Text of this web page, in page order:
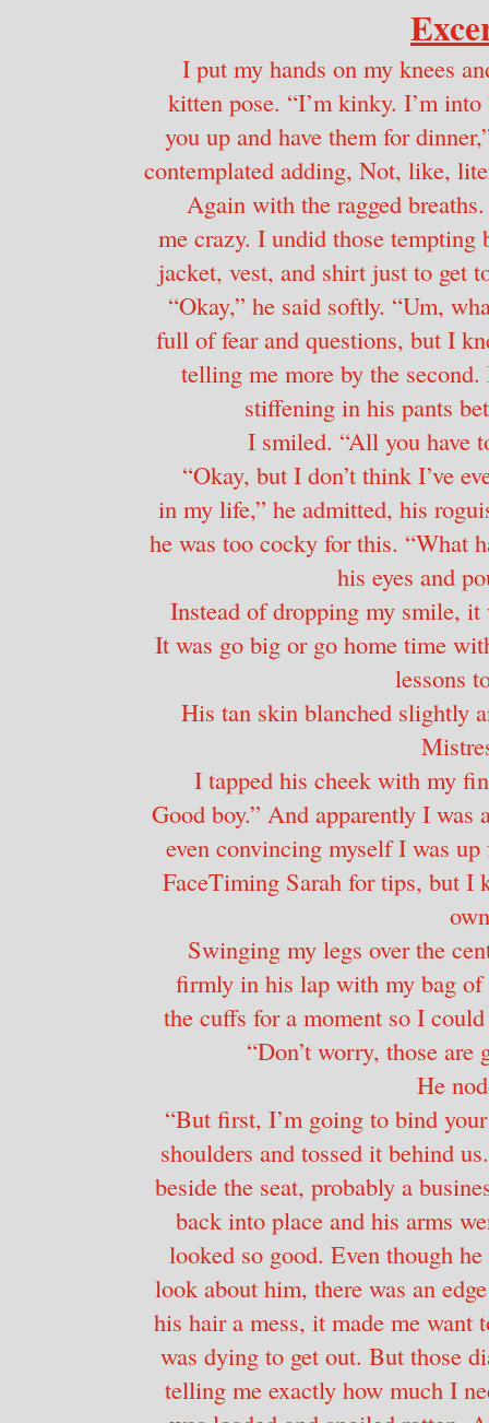
I put my hands on my knees
kitten pose. “I’m kinky. I’m
you up and have them for
contemplated adding, Not, like,
Again with the ragged
me crazy. I undid those tempting
jacket, vest, and shirt just to get
“Okay,” he said softly. “Um,
full of fear and questions, but I
telling me more by the
stiffening in his pants
I smiled. “All you have
“Okay, but I don’t think I’ve
in my life,” he admitted, his
he was too cocky for this. “What
his eyes and
Instead of dropping my smile, it
It was go big or go home time
lessons
His tan skin blanched slightly
I tapped his cheek with my
Good boy.” And apparently I was
even convincing myself I was
FaceTiming Sarah for tips, but I
Swinging my legs over the
firmly in his lap with my bag
the cuffs for a moment so I
“Don’t worry, those
He
“But first, I’m going to bind
shoulders and tossed it behind
beside the seat, probably a
back into place and his arms
looked so good. Even though
look about him, there was an
his hair a mess, it made me want
was dying to get out. But those
telling me exactly how much I